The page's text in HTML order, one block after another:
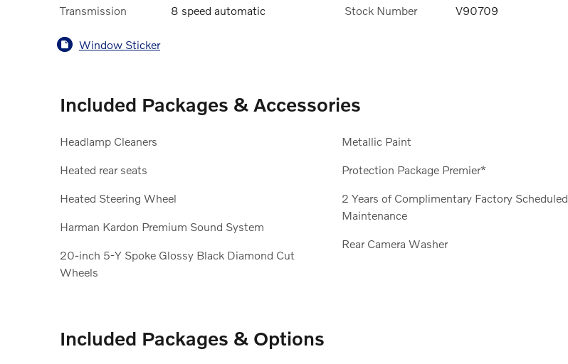
Transmission 8 speed automatic Stock Number V90709
Window Sticker
Included Packages & Accessories
Headlamp Cleaners
Heated rear seats
Heated Steering Wheel
Harman Kardon Premium Sound System
20-inch 5-Y Spoke Glossy Black Diamond Cut
Wheels
Metallic Paint
Protection Package Premier*
2 Years of Complimentary Factory Scheduled
Maintenance
Rear Camera Washer
Included Packages & Options